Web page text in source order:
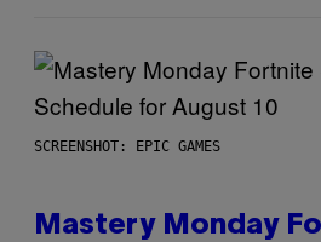
SCREENSHOT: EPIC GAMES
Mastery Monday